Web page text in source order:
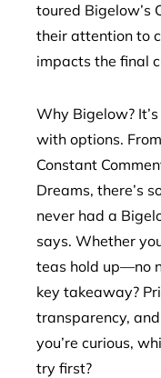
toured Bigelow’s
their attention to
impacts the final
Why Bigelow?
with options.
Constant
Dreams, there’s
never had a
says. Whether
teas hold up—no
key takeaway?
transparency,
you’re curious,
try first?